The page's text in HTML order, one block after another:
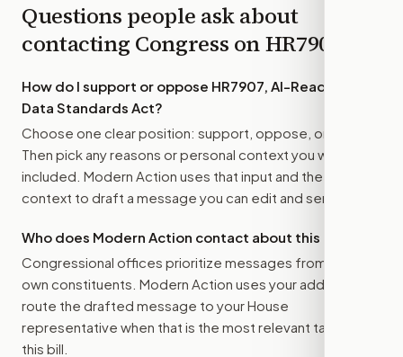
Questions people ask about
contacting Congress onHR7907
How do I support or oppose HR7907, AI-Ready Bio-
Data Standards Act?
Choose one clear position: support, oppose, or amend.
Then pick any reasons or personal context you want
included. Modern Action uses that input and the bill
context to draft a message you can edit and send.
Who does Modern Action contact about this bill?
Congressional offices prioritize messages from their
own constituents. Modern Action uses your address to
route the drafted message to your House
representative when that is the most relevant target for
this bill.